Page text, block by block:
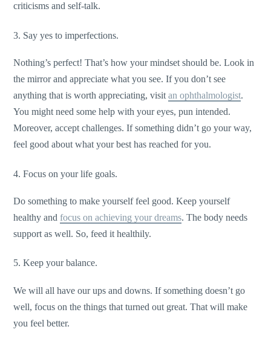
criticisms and self-talk.
3. Say yes to imperfections.
Nothing’s perfect! That’s how your mindset should be. Look in
the mirror and appreciate what you see. If you don’t see
anything that is worth appreciating, visitan ophthalmologist.
You might need some help with your eyes, pun intended.
Moreover, accept challenges. If something didn’t go your way,
feel good about what your best has reached for you.
4. Focus on your life goals.
Do something to make yourself feel good. Keep yourself
healthy andfocus on achieving your dreams. The body needs
support as well. So, feed it healthily.
5. Keep your balance.
We will all have our ups and downs. If something doesn’t go
well, focus on the things that turned out great. That will make
you feel better.